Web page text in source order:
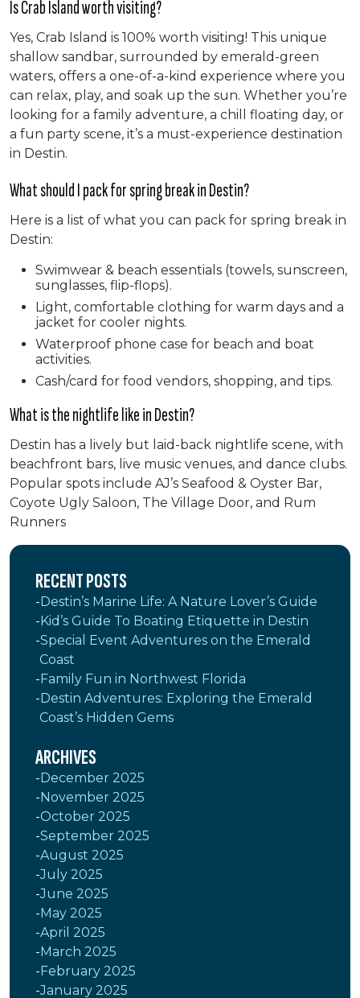
Is Crab Island worth visiting?
Yes, Crab Island is 100% worth visiting! This unique
shallow sandbar, surrounded by emerald-green
waters, offers a one-of-a-kind experience where you
can relax, play, and soak up the sun. Whether you’re
looking for a family adventure, a chill floating day, or
a fun party scene, it’s a must-experience destination
in Destin.
What should I pack for spring break in Destin?
Here is a list of what you can pack for spring break in
Destin:
Swimwear & beach essentials (towels, sunscreen,
sunglasses, flip-flops).
Light, comfortable clothing for warm days and a
jacket for cooler nights.
Waterproof phone case for beach and boat
activities.
Cash/card for food vendors, shopping, and tips.
What is the nightlife like in Destin?
Destin has a lively but laid-back nightlife scene, with
beachfront bars, live music venues, and dance clubs.
Popular spots include AJ’s Seafood & Oyster Bar,
Coyote Ugly Saloon, The Village Door, and Rum
Runners
RECENT POSTS
Destin’s Marine Life: A Nature Lover’s Guide
Kid’s Guide To Boating Etiquette in Destin
Special Event Adventures on the Emerald
Coast
Family Fun in Northwest Florida
Destin Adventures: Exploring the Emerald
Coast’s Hidden Gems
ARCHIVES
December 2025
November 2025
October 2025
September 2025
August 2025
July 2025
June 2025
May 2025
April 2025
March 2025
February 2025
January 2025